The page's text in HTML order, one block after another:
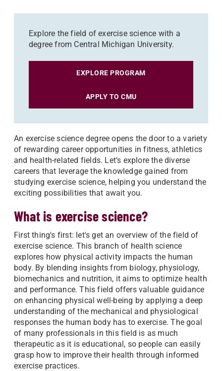
Explore the field of exercise science with a
degree from Central Michigan University.
EXPLORE PROGRAM
APPLY TO CMU
An exercise science degree opens the door to a variety
of rewarding career opportunities in fitness, athletics
and health-related fields. Let’s explore the diverse
careers that leverage the knowledge gained from
studying exercise science, helping you understand the
exciting possibilities that await you.
What is exercise science?
First thing's first: let's get an overview of the field of
exercise science. This branch of health science
explores how physical activity impacts the human
body. By blending insights from biology, physiology,
biomechanics and nutrition, it aims to optimize health
and performance. This field offers valuable guidance
on enhancing physical well-being by applying a deep
understanding of the mechanical and physiological
responses the human body has to exercise. The goal
of many professionals in this field is as much
therapeutic as it is educational, so people can easily
grasp how to improve their health through informed
exercise practices.